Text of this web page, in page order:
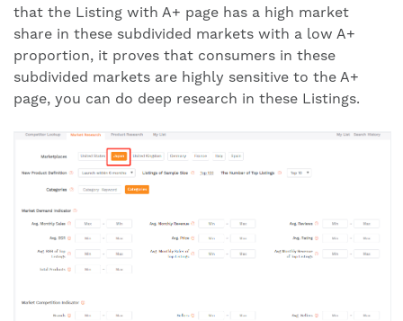
that the Listing with A+ page has a high market
share in these subdivided markets with a low A+
proportion, it proves that consumers in these
subdivided markets are highly sensitive to the A+
page, you can do deep research in these Listings.